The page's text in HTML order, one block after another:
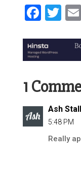
1
Ash
5:48 PM
Really